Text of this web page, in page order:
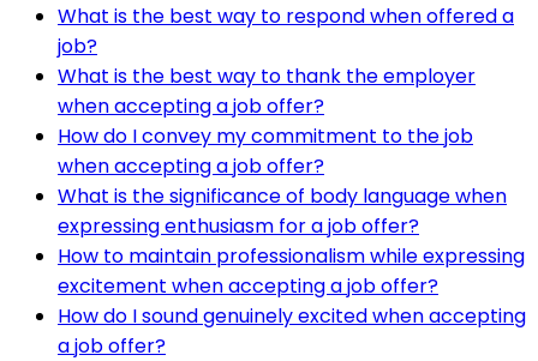
What is the best way to respond when offered a
job?
What is the best way to thank the employer
when accepting a job offer?
How do I convey my commitment to the job
when accepting a job offer?
What is the significance of body language when
expressing enthusiasm for a job offer?
How to maintain professionalism while expressing
excitement when accepting a job offer?
How do I sound genuinely excited when accepting
a job offer?